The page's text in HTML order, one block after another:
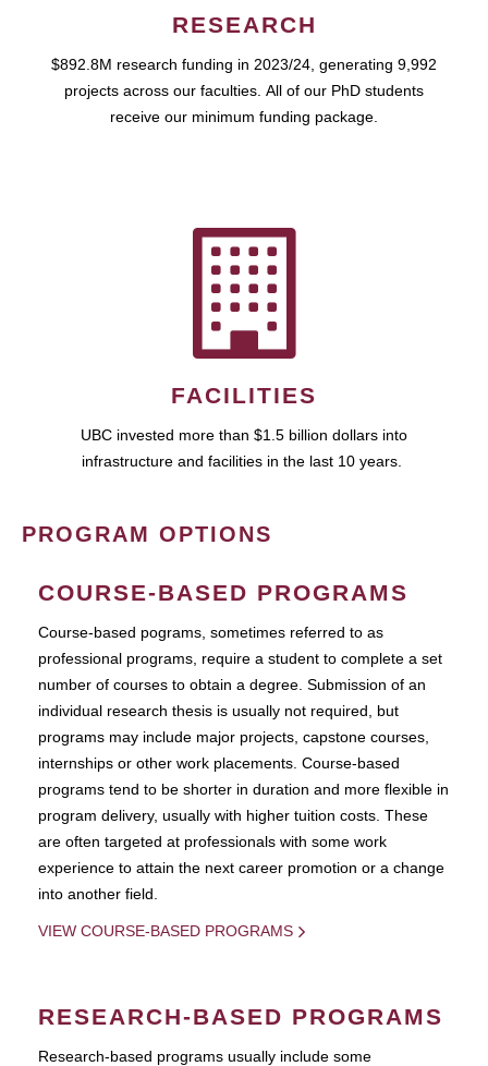
RESEARCH
$892.8M research funding in 2023/24, generating 9,992
projects across our faculties. All of our PhD students
receive our minimum funding package.
FACILITIES
UBC invested more than $1.5 billion dollars into
infrastructure and facilities in the last 10 years.
PROGRAM OPTIONS
COURSE-BASED PROGRAMS
Course-based pograms, sometimes referred to as
professional programs, require a student to complete a set
number of courses to obtain a degree. Submission of an
individual research thesis is usually not required, but
programs may include major projects, capstone courses,
internships or other work placements. Course-based
programs tend to be shorter in duration and more flexible in
program delivery, usually with higher tuition costs. These
are often targeted at professionals with some work
experience to attain the next career promotion or a change
into another field.
VIEW COURSE-BASED PROGRAMS
RESEARCH-BASED PROGRAMS
Research-based programs usually include some